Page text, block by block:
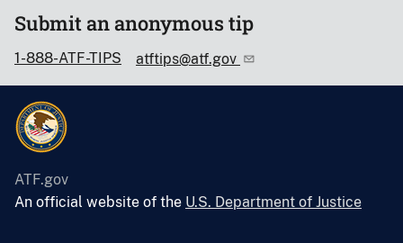
Submit an anonymous tip
1-888-ATF-TIPS atftips@atf.gov
ATF.gov
An official website of the U.S. Department of Justice